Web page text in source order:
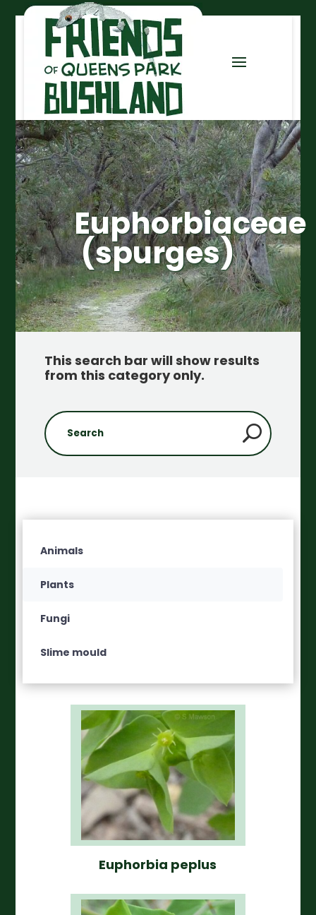
Euphorbiaceae
(spurges)
This search bar will show results
from this category only.
Animals
Plants
Fungi
Slime mould
Euphorbia peplus